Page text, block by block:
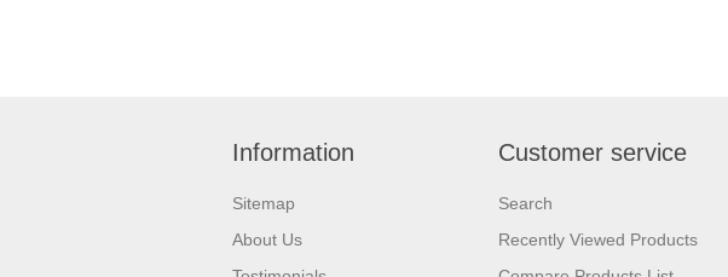
Information
Sitemap
About Us
Customer service
Search
Recently Viewed Products